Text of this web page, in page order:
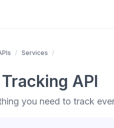
Services
API
you need to track